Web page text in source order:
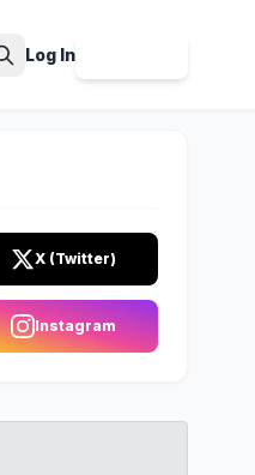
Log In
X (Twitter)
Instagram